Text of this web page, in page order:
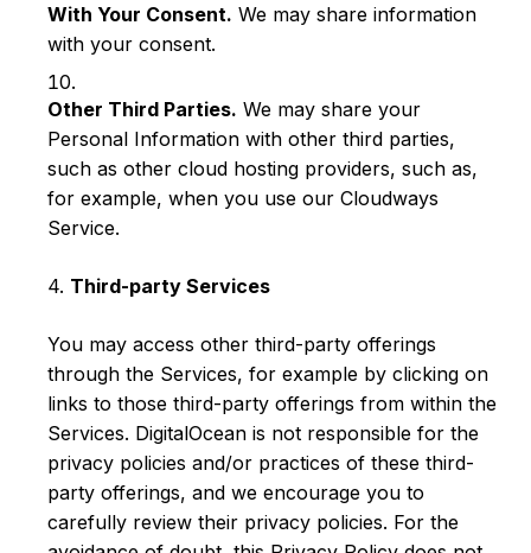
With Your Consent. We may share information
with your consent.
Other Third Parties. We may share your
Personal Information with other third parties,
such as other cloud hosting providers, such as,
for example, when you use our Cloudways
Service.
4. Third-party Services
You may access other third-party offerings
through the Services, for example by clicking on
links to those third-party offerings from within the
Services. DigitalOcean is not responsible for the
privacy policies and/or practices of these third-
party offerings, and we encourage you to
carefully review their privacy policies. For the